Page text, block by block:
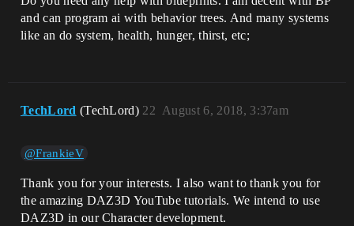
and can program ai with behavior trees. And many systems
like an do system, health, hunger, thirst, etc;
TechLord (TechLord) August 6, 2018, 3:37am
22
@FrankieV
Thank you for your interests. I also want to thank you for
the amazing DAZ3D YouTube tutorials. We intend to use
DAZ3D in our Character development.